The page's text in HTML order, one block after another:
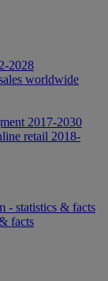
2028
worldwide
2017-2030
retail 2018-
- statistics & facts
facts